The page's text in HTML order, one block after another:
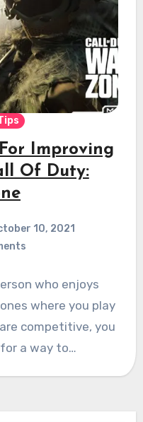
Improving
Of Duty:
10, 2021
who enjoys
where you play
competitive, you
a way to…